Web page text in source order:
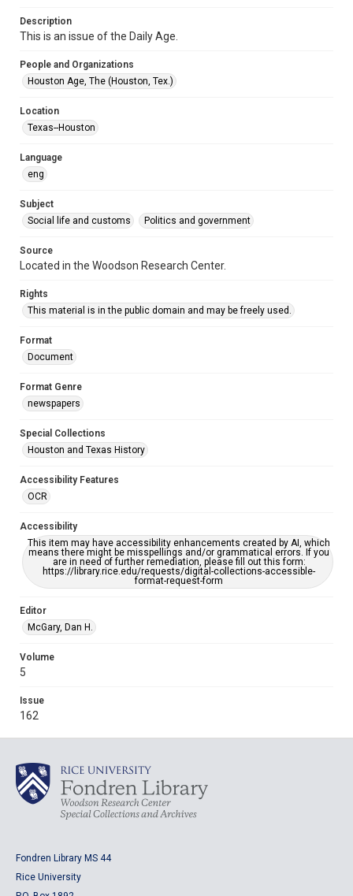
Special Collections
Houston and Texas History
McGary, Dan H.
OCR
This item may have accessibility enhancements created by
AI, which means there might be misspellings and/or
grammatical errors. If you are in need of further remediation,
Description
This is an issue of the Daily Age.
People and Organizations
Houston Age, The (Houston, Tex.)
Location
Texas--Houston
Language
eng
Subject
Social life and customs
Politics and government
Source
Located in the Woodson Research Center.
Rights
This material is in the public domain and may be freely used.
Format
Document
Format Genre
newspapers
Special Collections
Houston and Texas History
Accessibility Features
OCR
Accessibility
This item may have accessibility enhancements created by AI, which
means there might be misspellings and/or grammatical errors. If you
are in need of further remediation, please fill out this form:
https://library.rice.edu/requests/digital-collections-accessible-
format-request-form
Editor
McGary, Dan H.
Volume
5
Issue
162
Fondren Library MS 44
Rice University